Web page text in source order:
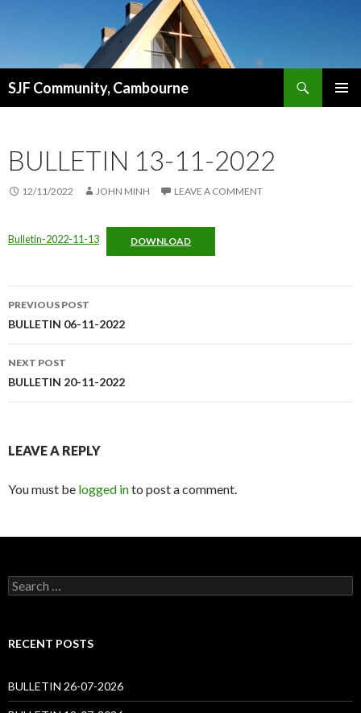
SJF Community, Cambourne
BULLETIN 13-11-2022
12/11/2022 JOHN MINH LEAVE A COMMENT
Bulletin-2022-11-13 DOWNLOAD
Post
navigation
PREVIOUS POST
BULLETIN 06-11-2022
NEXT POST
BULLETIN 20-11-2022
LEAVE A REPLY
You must be logged into post a comment.
Search
for:
RECENT POSTS
BULLETIN 26-07-2026